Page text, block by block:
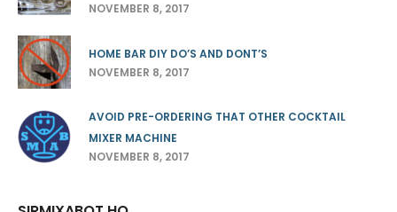
NOVEMBER 8, 2017
HOME BAR DIY DO’S AND DONT’S
NOVEMBER 8, 2017
AVOID PRE-ORDERING THAT OTHER COCKTAIL
MIXER MACHINE
NOVEMBER 8, 2017